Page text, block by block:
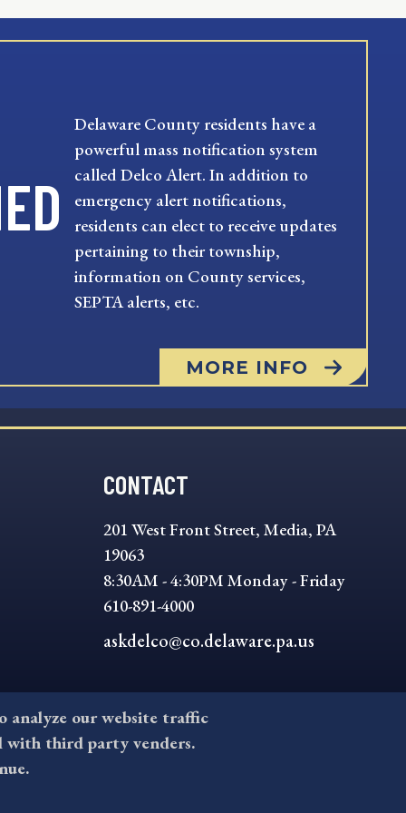
Delaware County residents have a
powerful mass notification system
called Delco Alert. In addition to
emergency alert notifications,
residents can elect to receive updates
pertaining to their township,
information on County services,
SEPTA alerts, etc.
MORE INFO
CONTACT
201 West Front Street, Media, PA
19063
8:30AM - 4:30PM Monday - Friday
610-891-4000
askdelco@co.delaware.pa.us
analyze our website traffic
with third party venders.